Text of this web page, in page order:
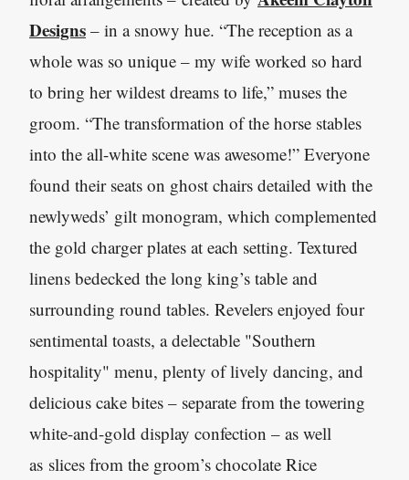
Designs – in a snowy hue. “The reception as a
whole was so unique – my wife worked so hard
to bring her wildest dreams to life,” muses the
groom. “The transformation of the horse stables
into the all-white scene was awesome!” Everyone
found their seats on ghost chairs detailed with the
newlyweds’ gilt monogram, which complemented
the gold charger plates at each setting. Textured
linens bedecked the long king’s table and
surrounding round tables. Revelers enjoyed four
sentimental toasts, a delectable "Southern
hospitality" menu, plenty of lively dancing, and
delicious cake bites – separate from the towering
white-and-gold display confection – as well
as slices from the groom’s chocolate Rice